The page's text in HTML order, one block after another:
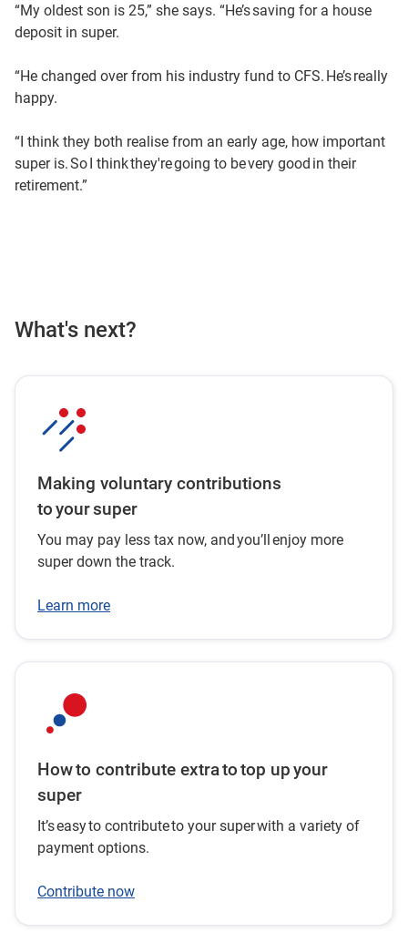
“My oldest son is 25,” she says. “He’s saving for a house
deposit in super.
“He changed over from his industry fund to CFS. He’s really
happy.
“I think they both realise from an early age, how important
super is. So I think they're going to be very good in their
retirement.”
What's next?
Making voluntary contributions
to your super
You may pay less tax now, and you’ll enjoy more
super down the track.
Learn more
How to contribute extra to top up your
super
It’s easy to contribute to your super with a variety of
payment options.
Contribute now